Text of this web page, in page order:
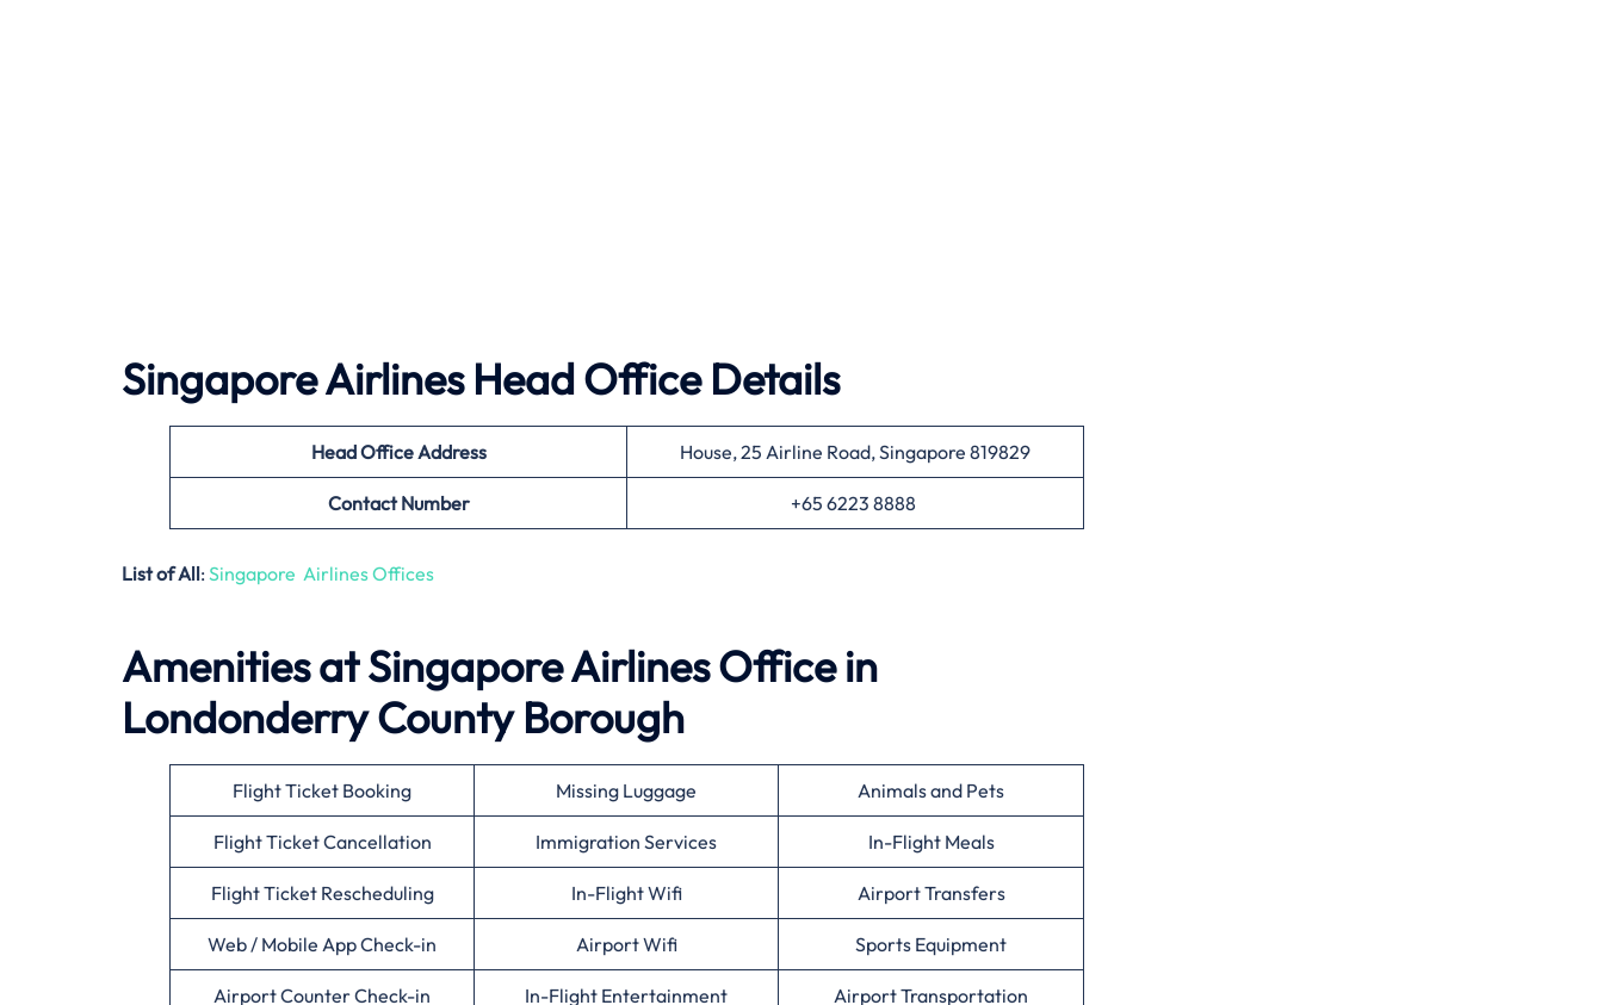
Singapore Airlines Head Office Details
Head Office Address House, 25 Airline Road, Singapore 819829
Contact Number +65 6223 8888
List of All: Singapore Airlines Offices
Amenities at Singapore Airlines Office in
Londonderry County Borough
Flight Ticket Booking Missing Luggage Animals and Pets
Flight Ticket Cancellation Immigration Services In-Flight Meals
Flight Ticket Rescheduling In-Flight Wifi Airport Transfers
Web / Mobile App Check-in Airport Wifi Sports Equipment
Airport Counter Check-in In-Flight Entertainment Airport Transportation